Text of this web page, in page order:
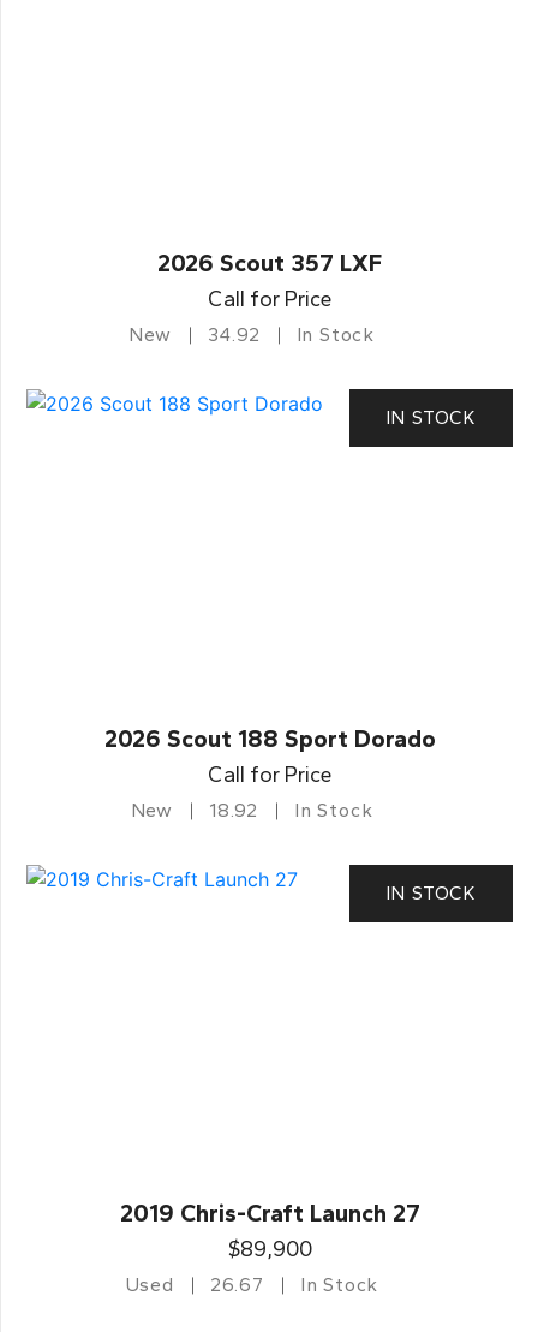
2026 Scout 357 LXF
Call for Price
New 34.92 In Stock
IN STOCK
2026 Scout 188 Sport Dorado
Call for Price
New 18.92 In Stock
IN STOCK
2019 Chris-Craft Launch 27
$89,900
Used 26.67 In Stock